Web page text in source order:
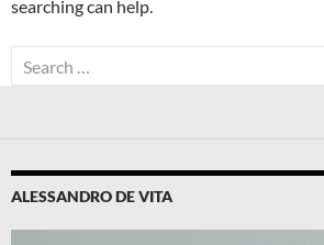
searching can help.
Search
for:
ALESSANDRO DE VITA